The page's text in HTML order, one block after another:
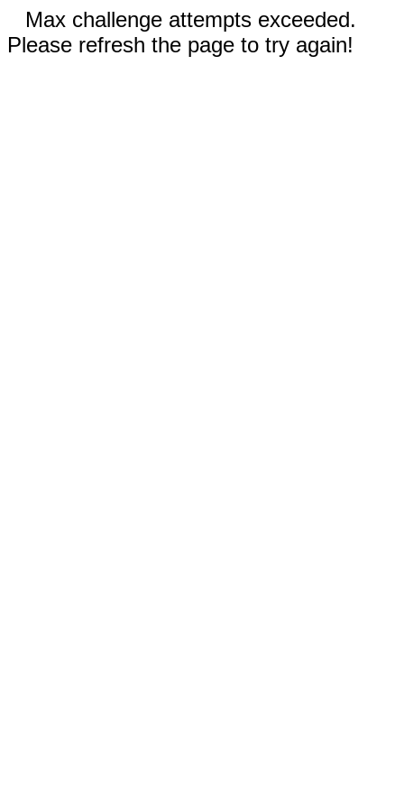
Max challenge attempts exceeded.
Please refresh the page to try again!